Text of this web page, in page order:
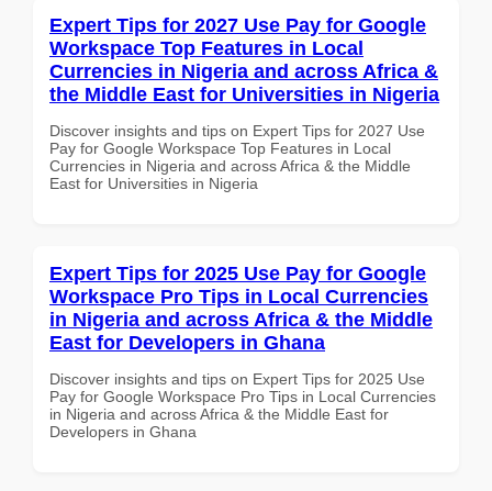
Expert Tips for 2027 Use Pay for Google
Workspace Top Features in Local
Currencies in Nigeria and across Africa &
the Middle East for Universities in Nigeria
Discover insights and tips on Expert Tips for 2027 Use
Pay for Google Workspace Top Features in Local
Currencies in Nigeria and across Africa & the Middle
East for Universities in Nigeria
Expert Tips for 2025 Use Pay for Google
Workspace Pro Tips in Local Currencies
in Nigeria and across Africa & the Middle
East for Developers in Ghana
Discover insights and tips on Expert Tips for 2025 Use
Pay for Google Workspace Pro Tips in Local Currencies
in Nigeria and across Africa & the Middle East for
Developers in Ghana